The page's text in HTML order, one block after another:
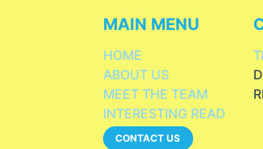
HOME
ABOUT US
MEET THE TEAM
INTERESTING READ
CONTACT US
MAIN MENU